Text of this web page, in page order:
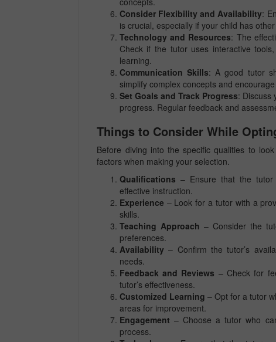
Consider Flexibility and Availability:
is crucial, especially if your child has
Technology and Resources: The
Check if the tutor uses interactive
learning.
Communication Skills: A good tutor
simplify complex concepts and
Set Goals and Track Progress: Discuss
progress. Regular feedback and
Things to Consider While
Before diving into the specific qualities to
factors when making your selection.
Qualifications – Ensure that the tutor
effective instruction.
Experience – Look for a tutor with a
skills.
Teaching Approach – Consider the
preferences.
Availability– Confirm the tutor’s
needs.
Feedback and Reviews – Check for
tutor’s effectiveness.
Customized Learning – Opt for a tutor
areas for improvement.
Engagement – Choose a tutor who
process.